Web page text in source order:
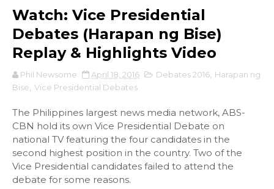
Watch: Vice Presidential
Debates (Harapan ng Bise)
Replay & Highlights Video
Phil Newsome April 18, 2016 Debates 2016 Harapan ng
Bise Vice Presidential Debates
The Philippines largest news media network, ABS-
CBN hold its own Vice Presidential Debate on
national TV featuring the four candidates in the
second highest position in the country. Two of the
Vice Presidential candidates failed to attend the
debate for some reasons.